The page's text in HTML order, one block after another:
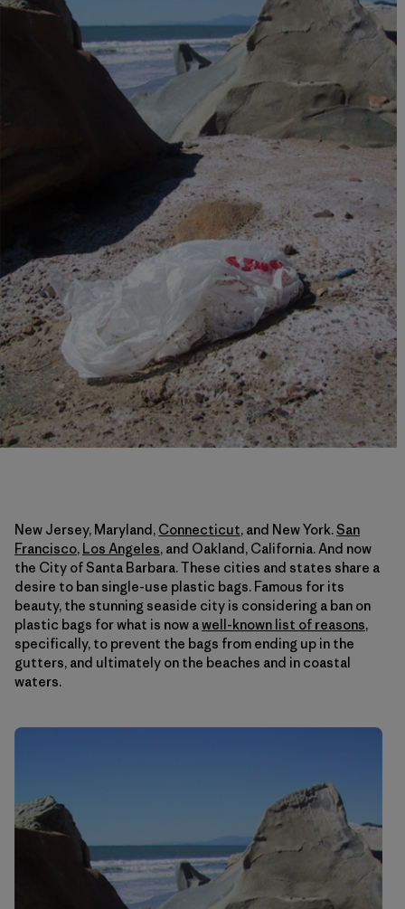
New Jersey, Maryland, Connecticut, and New York.San
Francisco, Los Angeles, and Oakland, California. And now
the City of Santa Barbara. These cities and states share a
desire to ban single-use plastic bags. Famous for its
beauty, the stunning seaside city is considering a ban on
plastic bags for what is now awell-known list of reasons,
specifically, to prevent the bags from ending up in the
gutters, and ultimately on the beaches and in coastal
waters.